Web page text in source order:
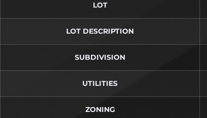
LOT
LOT DESCRIPTION
SUBDIVISION
UTILITIES
ZONING